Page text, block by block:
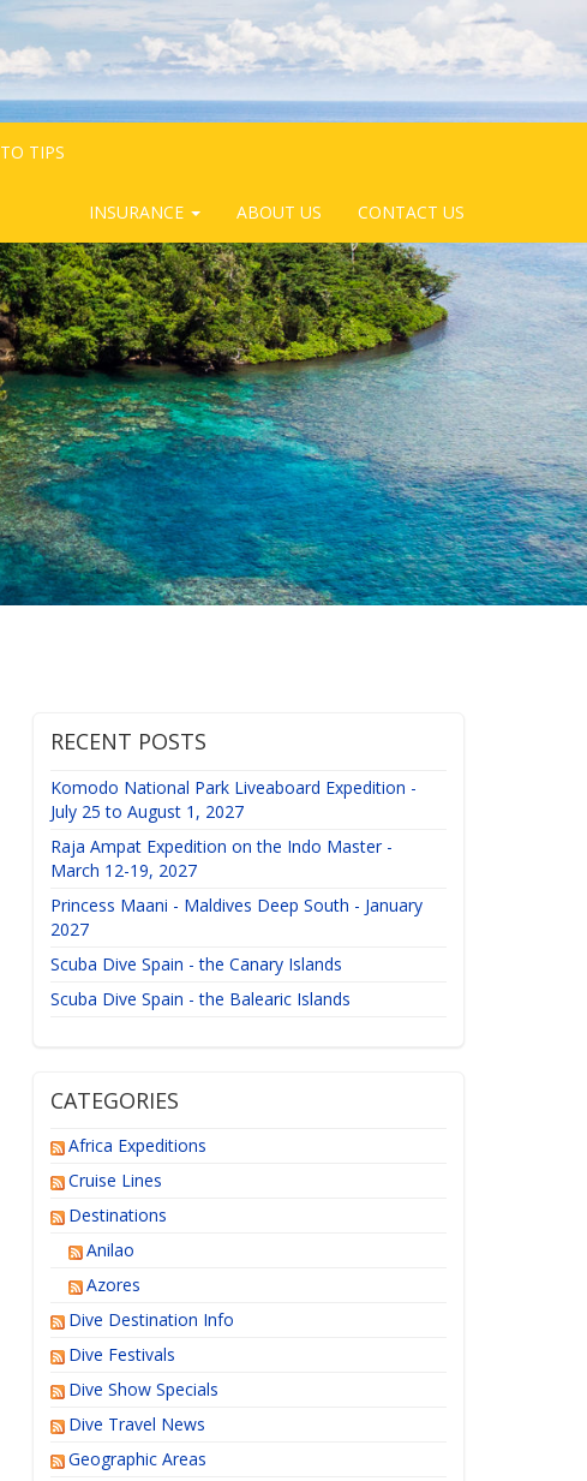
TIPS
INSURANCE ABOUT US CONTACT US
RECENT POSTS
Komodo National Park Liveaboard Expedition -
July 25 to August 1, 2027
Raja Ampat Expedition on the Indo Master -
March 12-19, 2027
Princess Maani - Maldives Deep South - January
2027
Scuba Dive Spain - the Canary Islands
Scuba Dive Spain - the Balearic Islands
CATEGORIES
Africa Expeditions
Cruise Lines
Destinations
Anilao
Azores
Dive Destination Info
Dive Festivals
Dive Show Specials
Dive Travel News
Geographic Areas